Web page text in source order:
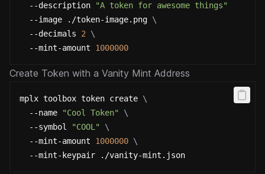
  --description
"A token for awesome things"
  --image ./token-image.png
\
  --decimals
2
\
  --mint-amount
1000000
Create Token with a Vanity Mint Address
mplx toolbox token create \
  --name
"Cool Token"
\
  --symbol
"COOL"
\
  --mint-amount
1000000 \
  --mint-keypair ./vanity-mint.json